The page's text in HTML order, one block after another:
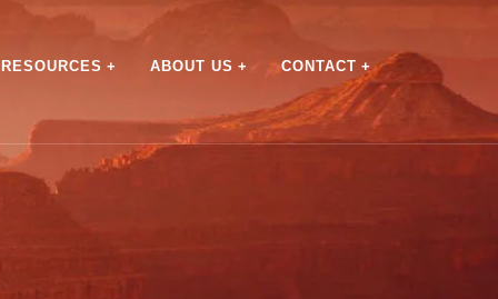
RESOURCES ABOUT US CONTACT